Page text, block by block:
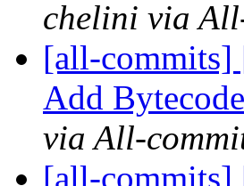
chelini via
[all-
Add
via All-
[all-